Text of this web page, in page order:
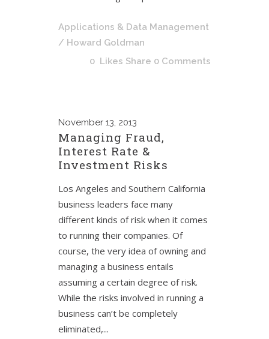
Applications & Data Management
/ Howard Goldman
0 Likes Share 0 Comments
November 13, 2013
Managing Fraud,
Interest Rate &
Investment Risks
Los Angeles and Southern California
business leaders face many
different kinds of risk when it comes
to running their companies. Of
course, the very idea of owning and
managing a business entails
assuming a certain degree of risk.
While the risks involved in running a
business can’t be completely
eliminated,...